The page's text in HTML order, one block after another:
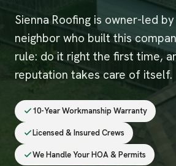
Sienna Roofing is owner-led
neighbor who built this
rule: do it right the first time,
reputation takes care of itself.
10-Year Workmanship Warranty
Licensed & Insured Crews
We Handle Your HOA & Permits